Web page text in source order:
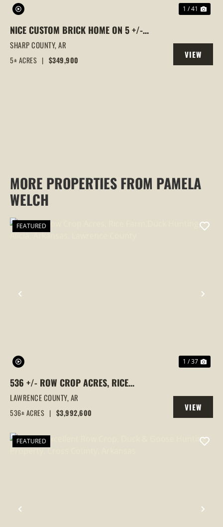
1 / 41
NICE CUSTOM BRICK HOME ON 5 +/-
WOODED ACRES, SMITHVILLE, ARKANSAS
SHARP COUNTY,AR
5± ACRES | $349,900
VIEW
PROPERTY
MORE PROPERTIES FROM PAMELA
WELCH
PREVIOUS
FEATURED
1 / 37
536 +/- ROW CROP ACRES, RICE
FARM,DUCK HUNTING, ALICIA, ARKANSAS,
LAWRENCE COUNTY
LAWRENCE COUNTY,AR
536± ACRES | $3,992,600
VIEW
PROPERTY
PREVIOUS
FEATURED